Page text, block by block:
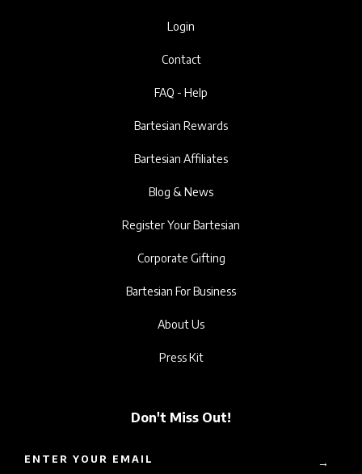
Login
Contact
FAQ - Help
Bartesian Rewards
Bartesian Affiliates
Blog & News
Register Your Bartesian
Corporate Gifting
Bartesian For Business
About Us
Press Kit
Don't Miss Out!
ENTER YOUR EMAIL →